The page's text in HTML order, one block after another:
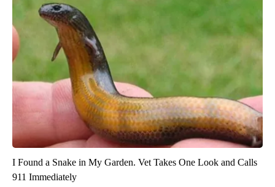
I Found a Snake in My Garden. Vet Takes One Look and Calls
911 Immediately